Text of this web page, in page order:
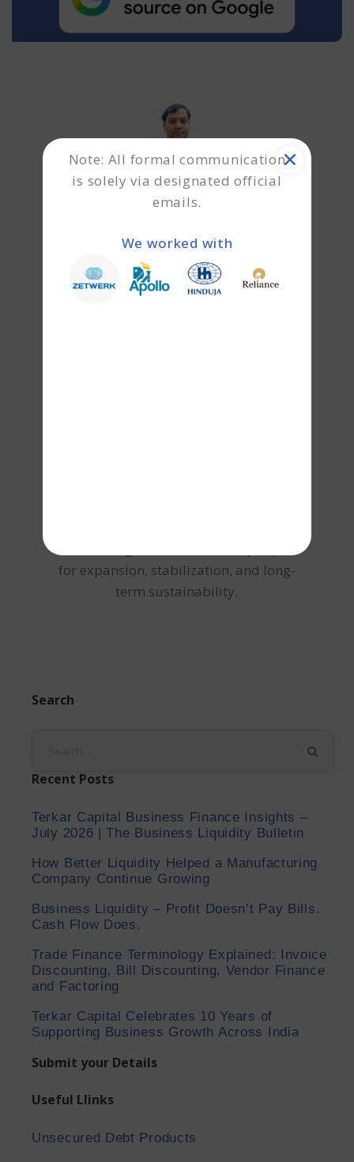
About the author
Shailesh is a specialist in unsecured
business funding and MSME-focused
businesses gain access to timely capital
for expansion, stabilization, and long-
term sustainability.
Search
Recent Posts
Terkar Capital Business Finance Insights –
July 2026 | The Business Liquidity Bulletin
How Better Liquidity Helped a Manufacturing
Company Continue Growing
Business Liquidity – Profit Doesn’t Pay Bills.
Cash Flow Does.
Trade Finance Terminology Explained: Invoice
Discounting, Bill Discounting, Vendor Finance
and Factoring
Terkar Capital Celebrates 10 Years of
Supporting Business Growth Across India
Submit your Details
Useful Llinks
Unsecured Debt Products
Note: All formal communication
is solely via designated official
emails.
We worked with